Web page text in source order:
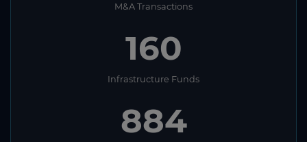
M&A Transactions
160
Infrastructure Funds
884